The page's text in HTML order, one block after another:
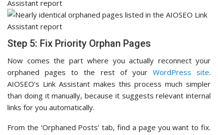
Step 5: Fix Priority Orphan Pages
Now comes the part where you actually reconnect your
orphaned pages to the rest of your WordPress site.
AIOSEO’s Link Assistant makes this process much simpler
than doing it manually, because it suggests relevant internal
links for you automatically.
From the ‘Orphaned Posts’ tab, find a page you want to fix.